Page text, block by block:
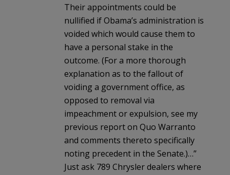
Their appointments could be
nullified if Obama’s administration is
voided which would cause them to
have a personal stake in the
outcome. (For a more thorough
explanation as to the fallout of
voiding a government office, as
opposed to removal via
impeachment or expulsion, see my
previous report on Quo Warranto
and comments thereto specifically
noting precedent in the Senate.)…”
Just ask 789 Chrysler dealers where